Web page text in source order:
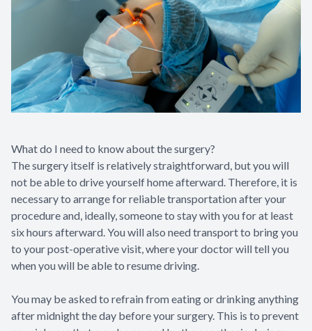
What do I need to know about the surgery?
The surgery itself is relatively straightforward, but you will
not be able to drive yourself home afterward. Therefore, it is
necessary to arrange for reliable transportation after your
procedure and, ideally, someone to stay with you for at least
six hours afterward. You will also need transport to bring you
to your post-operative visit, where your doctor will tell you
when you will be able to resume driving.
You may be asked to refrain from eating or drinking anything
after midnight the day before your surgery. This is to prevent